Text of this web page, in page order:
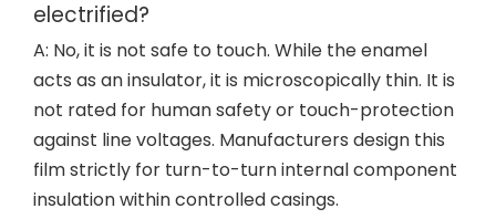
electrified?
A: No, it is not safe to touch. While the enamel
acts as an insulator, it is microscopically thin. It is
not rated for human safety or touch-protection
against line voltages. Manufacturers design this
film strictly for turn-to-turn internal component
insulation within controlled casings.